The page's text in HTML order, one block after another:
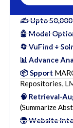
✍️ Upto50,000
🤖 Model
🔄 VuFind +
📊 Advance
📦 Spport
Repositories,
🧠 Retrieval-
(Summarize
🌍 Website